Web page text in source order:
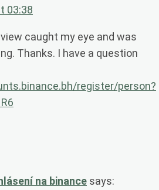
03:38
caught my eye and was
Thanks. I have a question
register/person?
na binance says: